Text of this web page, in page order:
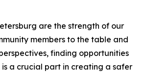
are the strength of our
members to the table and
finding opportunities
a crucial part in creating a safer